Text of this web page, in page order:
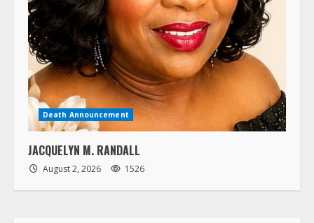
Death Announcement
JACQUELYN M. RANDALL
August 2, 2026 1526